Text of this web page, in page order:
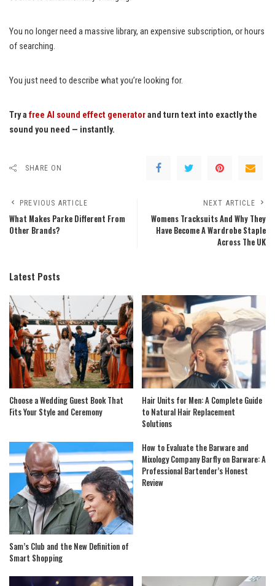
You no longer need a massive library, an expensive subscription, or hours
of searching.
You just need to describe what you’re looking for.
Try a free AI sound effect generatorand turn text into exactly the
sound you need — instantly.
SHARE ON
PREVIOUS ARTICLE
What Makes Parke Different From
Other Brands?
NEXT ARTICLE
Womens Tracksuits And Why They
Have Become A Wardrobe Staple
Across The UK
Latest Posts
Choose a Wedding Guest Book That
Fits Your Style and Ceremony
Hair Units for Men: A Complete Guide
to Natural Hair Replacement
Solutions
Sam’s Club and the New Definition of
Smart Shopping
How to Evaluate the Barware and
Mixology Company Barfly on Barware: A
Professional Bartender’s Honest
Review